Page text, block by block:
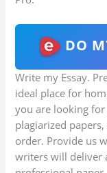
DO
Write my Essay.
ideal place for
you are looking
plagiarized
order. Provide us
writers will deliver